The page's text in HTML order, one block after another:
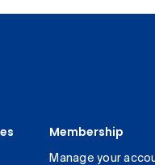
Membership
Manage your